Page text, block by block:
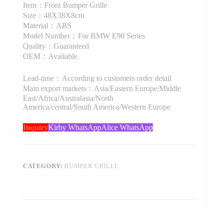
Item：Front Bumper Grille
Size：48X38X8cm
Material：ABS
Model Number：For BMW E90 Series
Quality：Guaranteed
OEM：Available
Lead-time：According to customers order detail
Main export markets：Asia/Eastern Europe/Middle
East/Africa/Australasia/North
America/central/South America/Western Europe
InquiryKirby WhatsAppAlice WhatsApp
CATEGORY: BUMPER GRILLE